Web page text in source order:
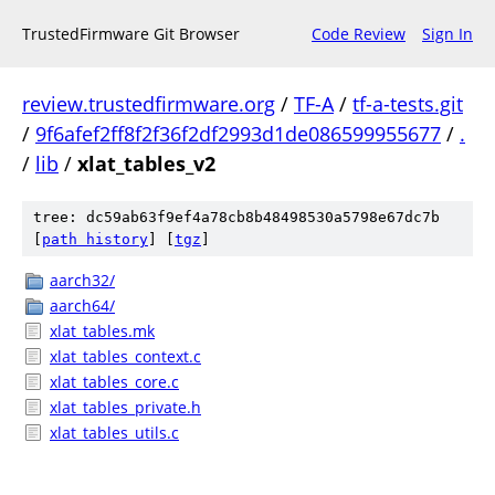
TrustedFirmware Git Browser Code Review Sign In
review.trustedfirmware.org / TF-A/ tf-a-tests.git
/ 9f6afef2ff8f2f36f2df2993d1de086599955677 / .
/ lib / xlat_tables_v2
tree: dc59ab63f9ef4a78cb8b48498530a5798e67dc7b
path history tgz
aarch32/
aarch64/
xlat_tables.mk
xlat_tables_context.c
xlat_tables_core.c
xlat_tables_private.h
xlat_tables_utils.c